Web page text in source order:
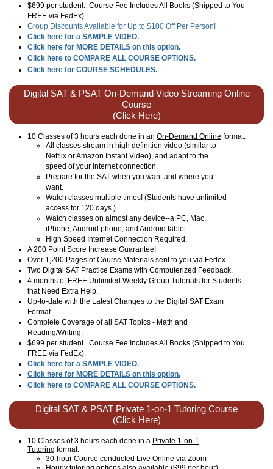
$699 per student. Course Fee Includes All Books (Shipped to You
FREE via FedEx).
Group Discounts Available for Up to $100 Off Per Person!
Click here for a SAMPLE VIDEO.
Click here for MORE DETAILS on this option.
Click here to COMPARE ALL COURSE OPTIONS.
Click here for COURSE SCHEDULES.
Digital SAT & PSAT On-Demand Video Streaming Online
Course
(Click Here)
10 Classes of 3 hours each done in an On-Demand Online format.
All classes stream in high definition video (similar to
Netflix or Amazon Instant Video), and adapt to the
speed of your internet connection.
Prepare for the SAT when you want and where you
want.
Watch classes multiple times! (Students have unlimited
access for 120 days.)
Watch classes on almost any device--a PC, Mac,
iPhone, Android phone, and Android tablet.
High Speed Internet Connection Required.
A 200 Point Score Increase Guarantee!
Over 1,200 Pages of Course Materials sent to you via Fedex.
Two Digital SAT Practice Exams with Computerized Feedback.
4 months of FREE Unlimited Weekly Group Tutorials for Students
that Need Extra Help.
Up-to-date with the Latest Changes to the Digital SAT Exam
Format.
Complete Coverage of all SAT Topics - Math and
Reading/Writing.
$699 per student. Course Fee Includes All Books (Shipped to You
FREE via FedEx).
Click here for a SAMPLE VIDEO.
Click here for MORE DETAILS on this option.
Click here to COMPARE ALL COURSE OPTIONS.
Digital SAT & PSAT Private 1-on-1 Tutoring Course
(Click Here)
10 Classes of 3 hours each done in a Private 1-on-1
Tutoring format.
30-hour Course conducted Live Online via Zoom